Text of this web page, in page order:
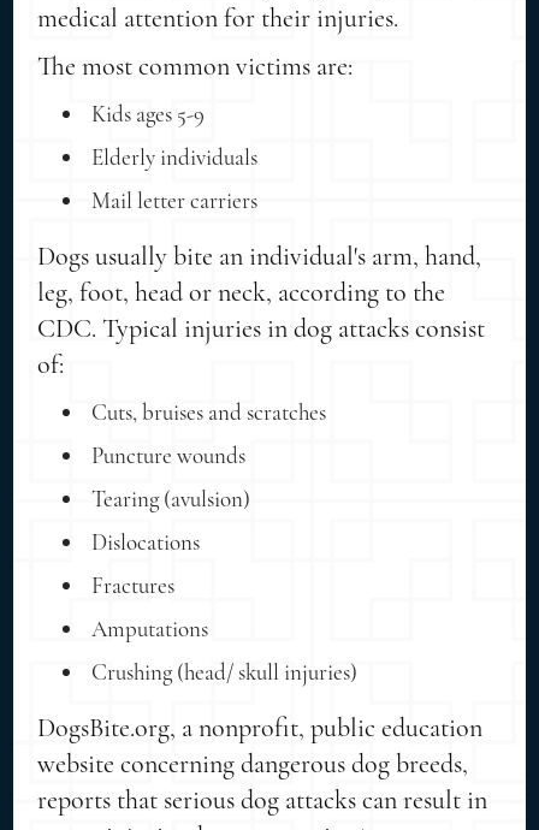
medical attention for their injuries.
The most common victims are:
Kids ages 5-9
Elderly individuals
Mail letter carriers
Dogs usually bite an individual's arm, hand,
leg, foot, head or neck, according to the
CDC. Typical injuries in dog attacks consist
of:
Cuts, bruises and scratches
Puncture wounds
Tearing (avulsion)
Dislocations
Fractures
Amputations
Crushing (head/ skull injuries)
DogsBite.org, a nonprofit, public education
website concerning dangerous dog breeds,
reports that serious dog attacks can result in